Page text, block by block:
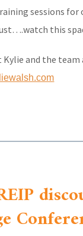
sessions for
this
Kylie and the